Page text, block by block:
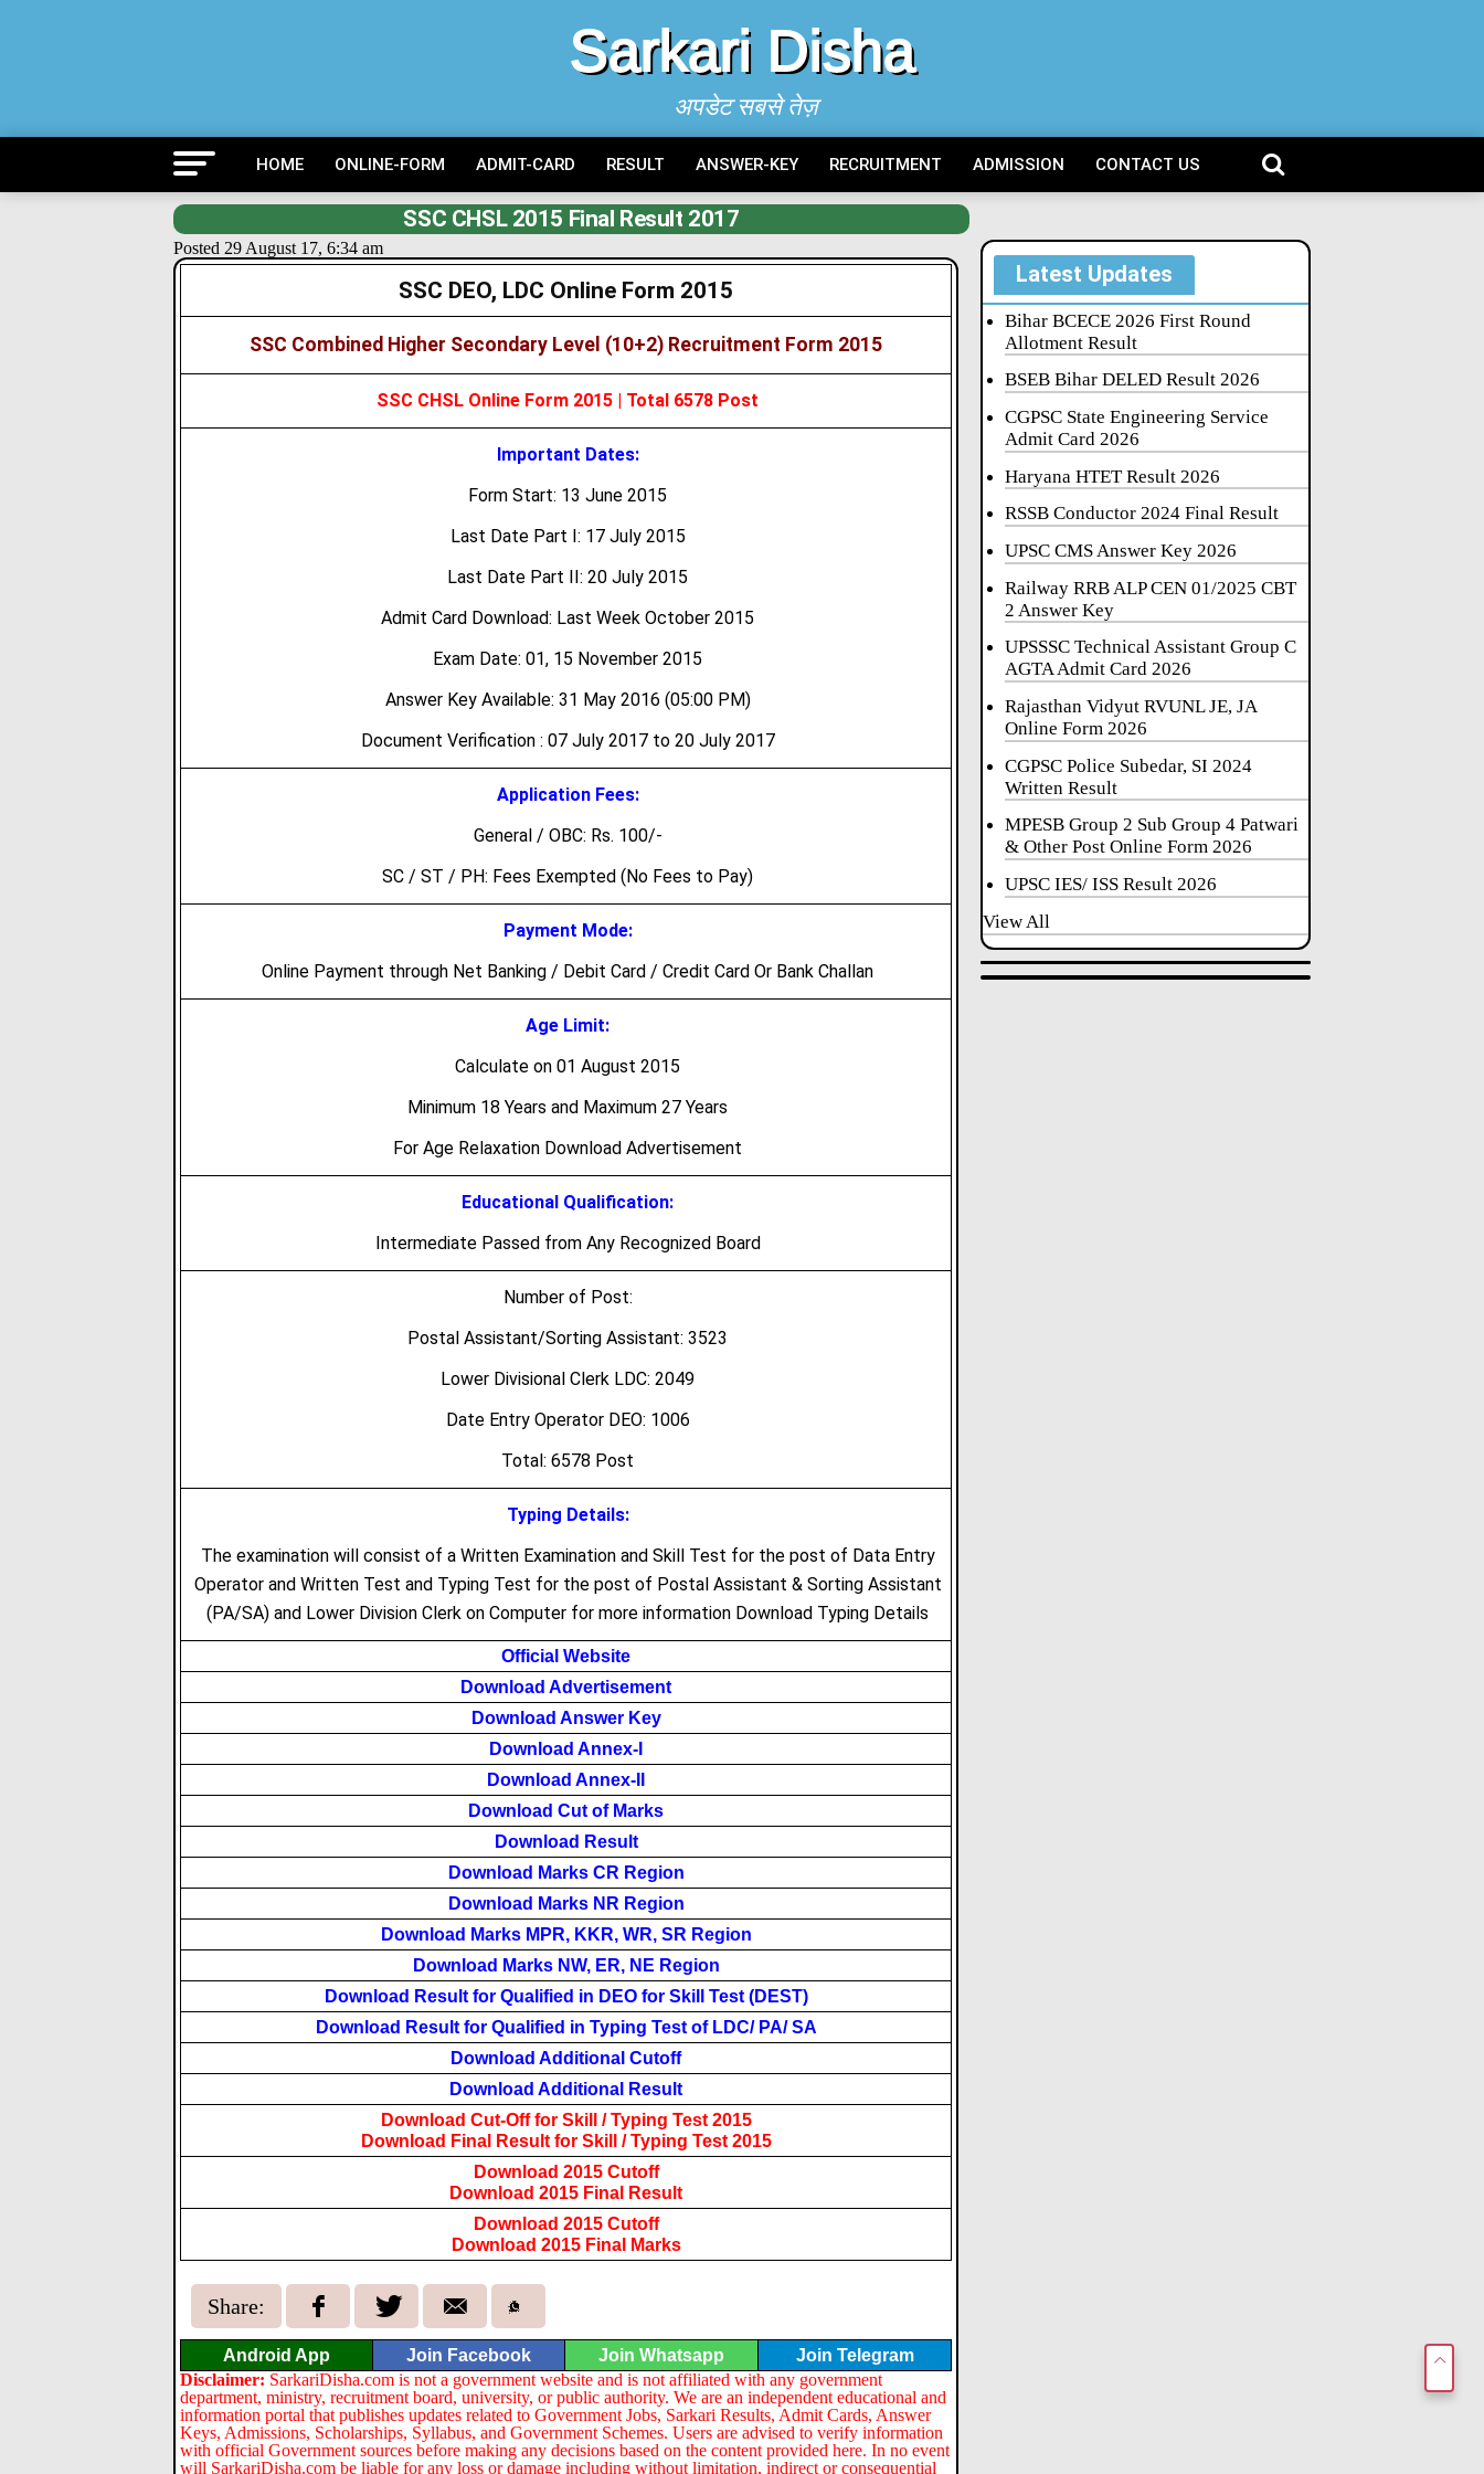
Sarkari Disha
अपडेट सबसे तेज़
HOME ONLINE-FORM ADMIT-CARD RESULT ANSWER-KEY RECRUITMENT ADMISSION CONTACT US
SSC CHSL 2015 Final Result 2017
Posted 29 August 17, 6:34 am
SSC DEO, LDC Online Form 2015
SSC Combined Higher Secondary Level (10+2) Recruitment Form 2015
SSC CHSL Online Form 2015 | Total 6578 Post
Important Dates:
Form Start: 13 June 2015
Last Date Part I: 17 July 2015
Last Date Part II: 20 July 2015
Admit Card Download: Last Week October 2015
Exam Date: 01, 15 November 2015
Answer Key Available: 31 May 2016 (05:00 PM)
Document Verification : 07 July 2017 to 20 July 2017
Application Fees:
General / OBC: Rs. 100/-
SC / ST / PH: Fees Exempted (No Fees to Pay)
Payment Mode:
Online Payment through Net Banking / Debit Card / Credit Card Or Bank Challan
Age Limit:
Calculate on 01 August 2015
Minimum 18 Years and Maximum 27 Years
For Age Relaxation Download Advertisement
Educational Qualification:
Intermediate Passed from Any Recognized Board
Number of Post:
Postal Assistant/Sorting Assistant: 3523
Lower Divisional Clerk LDC: 2049
Date Entry Operator DEO: 1006
Total: 6578 Post
Typing Details:
The examination will consist of a Written Examination and Skill Test for the post of Data Entry
Operator and Written Test and Typing Test for the post of Postal Assistant & Sorting Assistant
(PA/SA) and Lower Division Clerk on Computer for more information Download Typing Details
Official Website
Download Advertisement
Download Answer Key
Download Annex-I
Download Annex-II
Download Cut of Marks
Download Result
Download Marks CR Region
Download Marks NR Region
Download Marks MPR, KKR, WR, SR Region
Download Marks NW, ER, NE Region
Download Result for Qualified in DEO for Skill Test (DEST)
Download Result for Qualified in Typing Test of LDC/ PA/ SA
Download Additional Cutoff
Download Additional Result
Download Cut-Off for Skill / Typing Test 2015
Download Final Result for Skill / Typing Test 2015
Download 2015 Cutoff
Download 2015 Final Result
Download 2015 Cutoff
Download 2015 Final Marks
Share:
Android App Join Facebook Join Whatsapp
Join Telegram
Disclaimer: SarkariDisha.com is not a government website and is not affiliated with any government
department, ministry, recruitment board, university, or public authority. We are an independent educational and
information portal that publishes updates related to Government Jobs, Sarkari Results, Admit Cards, Answer
Keys, Admissions, Scholarships, Syllabus, and Government Schemes. Users are advised to verify information
with official Government sources before making any decisions based on the content provided here. In no event
will SarkariDisha.com be liable for any loss or damage including without limitation, indirect or consequential
Latest Updates
Bihar BCECE 2026 First Round
Allotment Result
BSEB Bihar DELED Result 2026
CGPSC State Engineering Service
Admit Card 2026
Haryana HTET Result 2026
RSSB Conductor 2024 Final Result
UPSC CMS Answer Key 2026
Railway RRB ALP CEN 01/2025 CBT
2 Answer Key
UPSSSC Technical Assistant Group C
AGTA Admit Card 2026
Rajasthan Vidyut RVUNL JE, JA
Online Form 2026
CGPSC Police Subedar, SI 2024
Written Result
MPESB Group 2 Sub Group 4 Patwari
& Other Post Online Form 2026
UPSC IES/ ISS Result 2026
View All